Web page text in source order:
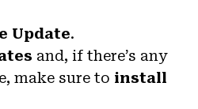
Update.
and, if there’s any
make sure to install